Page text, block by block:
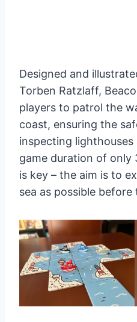
Designed and
Torben Ratzlaff,
players to patrol the
coast, ensuring the
inspecting
game duration of only
is key – the aim is to
sea as possible before